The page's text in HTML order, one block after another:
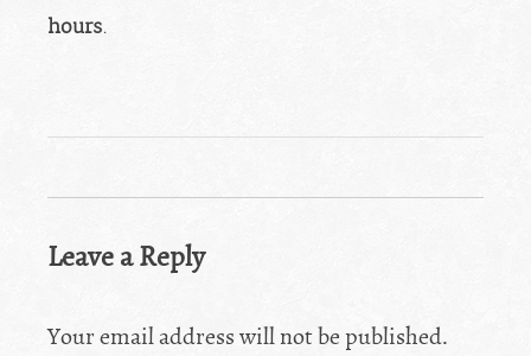
hours.
Leave a Reply
Your email address will not be published.